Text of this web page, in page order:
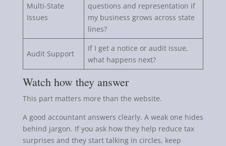
Multi-State
Issues
questions and representation if
my business grows across state
lines?
Audit Support
If I get a notice or audit issue,
what happens next?
Watch how they answer
This part matters more than the website.
A good accountant answers clearly. A weak one hides
behind jargon. If you ask how they help reduce tax
surprises and they start talking in circles, keep